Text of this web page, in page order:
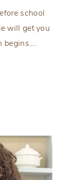
school
will get you
begins….